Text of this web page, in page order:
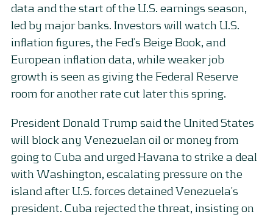
data and the start of the U.S. earnings season,
led by major banks. Investors will watch U.S.
inflation figures, the Fed’s Beige Book, and
European inflation data, while weaker job
growth is seen as giving the Federal Reserve
room for another rate cut later this spring.
President Donald Trump said the United States
will block any Venezuelan oil or money from
going to Cuba and urged Havana to strike a deal
with Washington, escalating pressure on the
island after U.S. forces detained Venezuela’s
president. Cuba rejected the threat, insisting on